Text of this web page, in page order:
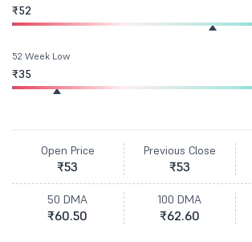
₹52
52 Week Low
₹35
Open Price
₹53
Previous Close
₹53
50 DMA
₹60.50
100 DMA
₹62.60